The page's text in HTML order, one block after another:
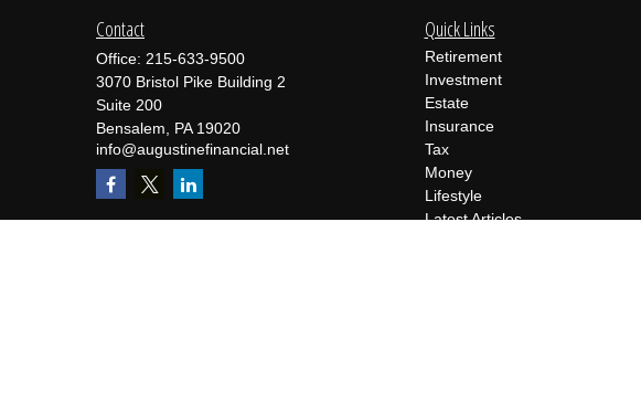
Contact
Office: 215-633-9500
3070 Bristol Pike Building 2
Suite 200
Bensalem, PA 19020
info@augustinefinancial.net
Quick Links
Retirement
Investment
Estate
Insurance
Tax
Money
Lifestyle
Latest Articles